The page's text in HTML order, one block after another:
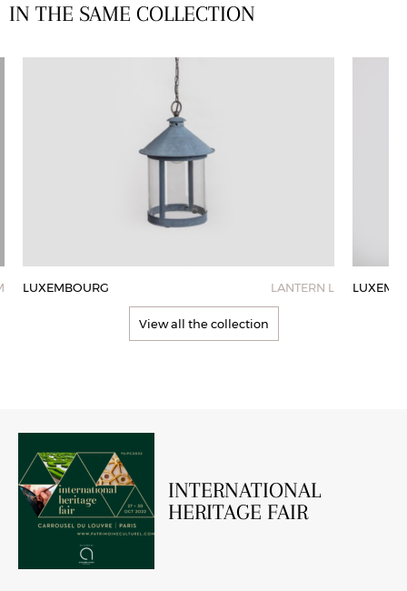
IN THE SAME COLLECTION
LUXEMBOURG LANTERN L
View all the collection
INTERNATIONAL
HERITAGE FAIR